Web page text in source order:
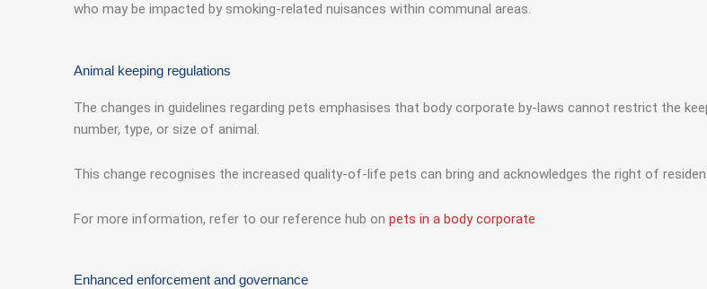
who may be impacted by smoking-related nuisances within communal areas.
Animal keeping regulations
The changes in guidelines regarding pets emphasises that body corporate by-laws cannot restrict the
number, type, or size of animal.
This change recognises the increased quality-of-life pets can bring and acknowledges the right of
For more information, refer to our reference hub on pets in a body corporate
Enhanced enforcement and governance